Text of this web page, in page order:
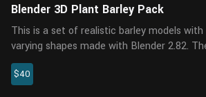
Blender 3D Plant Barley Pack
This is a set of realistic barley models with
varying shapes made with Blender 2.82.
are medium polys with the support for close
shots. There are 4K PBR maps with rich
$40